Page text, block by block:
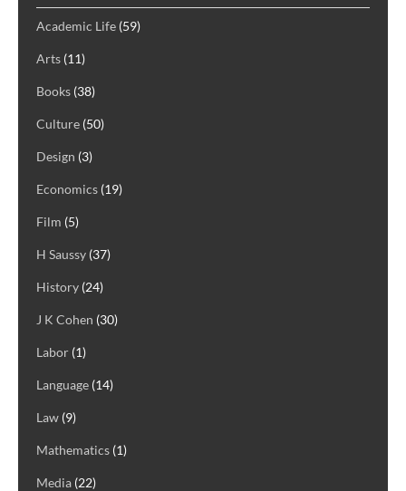
Academic Life (59)
Arts (11)
Books (38)
Culture (50)
Design (3)
Economics (19)
Film (5)
H Saussy (37)
History (24)
J K Cohen (30)
Labor (1)
Language (14)
Law (9)
Mathematics (1)
Media (22)